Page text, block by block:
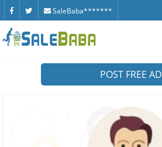
SaleBaba*******
POST FREE AD